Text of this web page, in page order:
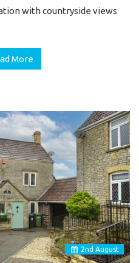
with countryside views
More
2nd August